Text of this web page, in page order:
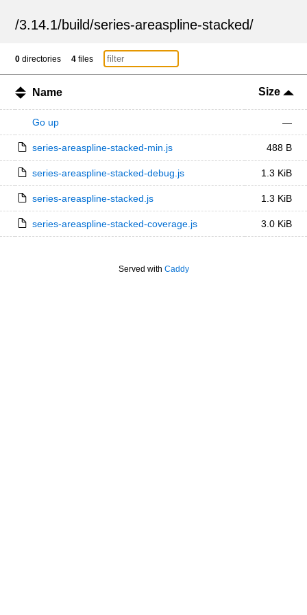
/3.14.1/build/series-areaspline-stacked/
0 directories 4 files
Name Size
Go up —
series-areaspline-stacked-min.js 488 B
series-areaspline-stacked-debug.js 1.3 KiB
series-areaspline-stacked.js 1.3 KiB
series-areaspline-stacked-coverage.js 3.0 KiB
Served with Caddy